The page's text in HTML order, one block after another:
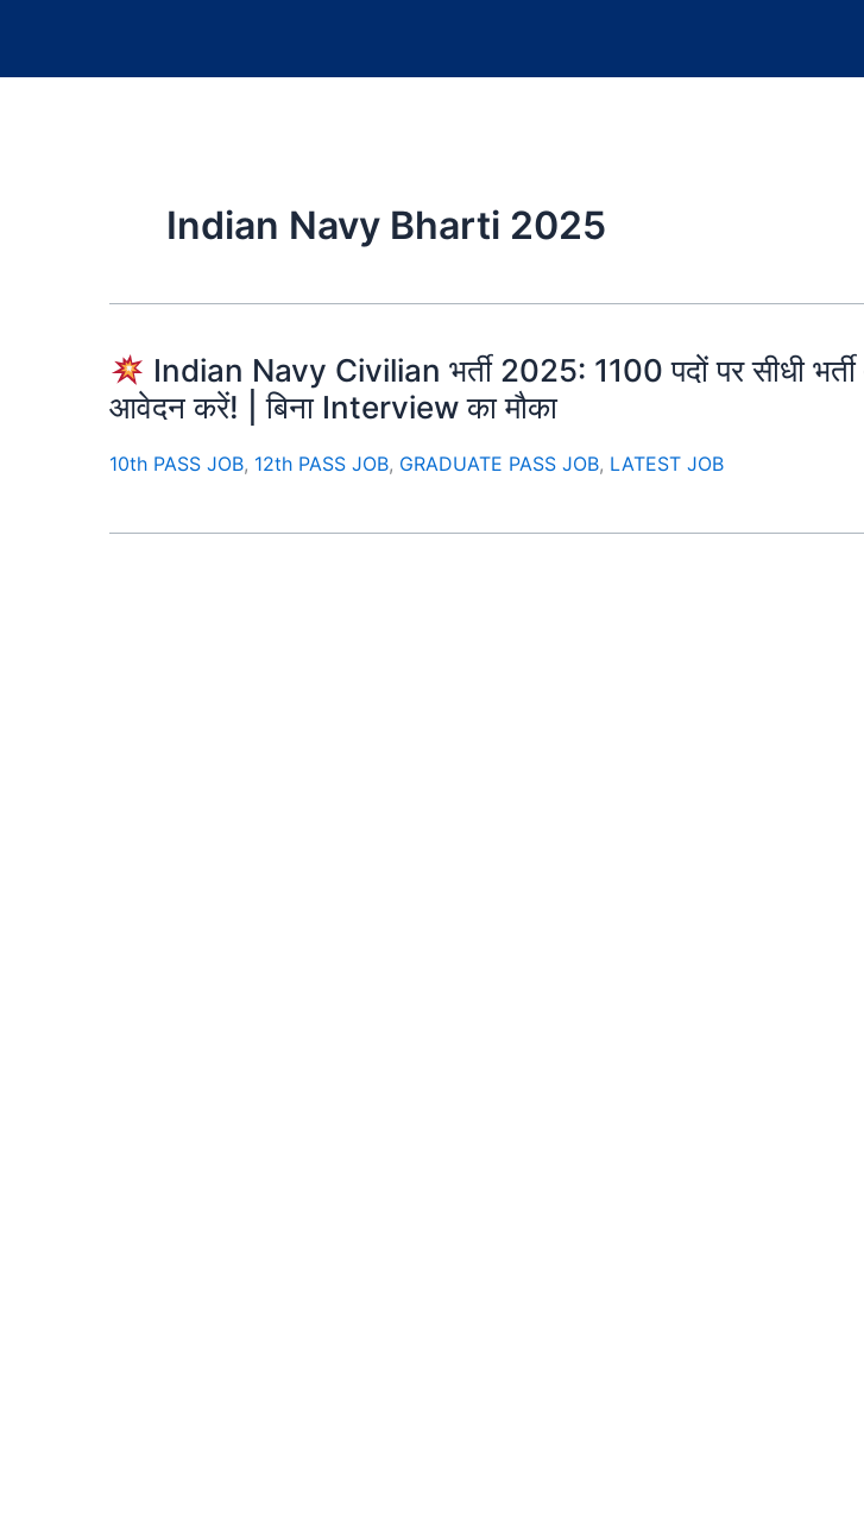
Indian Navy Bharti 2025
Indian Navy Civilian भर्ती 2025: 1100 पदों पर सीधी
आवेदन करें! | बिना Interview का मौका
10th PASS JOB, 12th PASS JOB, GRADUATE PASS JOB, LATEST JOB